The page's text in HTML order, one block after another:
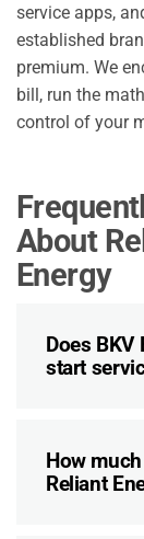
service apps,
established
premium. We
bill, run the
control of your
About
Energy
Does
start
How
Reliant